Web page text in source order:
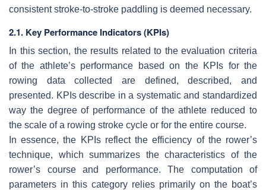
consistent stroke-to-stroke paddling is deemed necessary.
2.1. Key Performance Indicators (KPIs)
In this section, the results related to the evaluation criteria
of the athlete’s performance based on the KPIs for the
rowing data collected are defined, described, and
presented. KPIs describe in a systematic and standardized
way the degree of performance of the athlete reduced to
the scale of a rowing stroke cycle or for the entire course.
In essence, the KPIs reflect the efficiency of the rower’s
technique, which summarizes the characteristics of the
rower’s course and performance. The computation of
parameters in this category relies primarily on the boat’s